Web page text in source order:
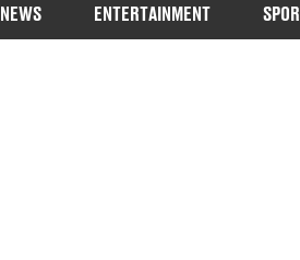
NEWS ENTERTAINMENT